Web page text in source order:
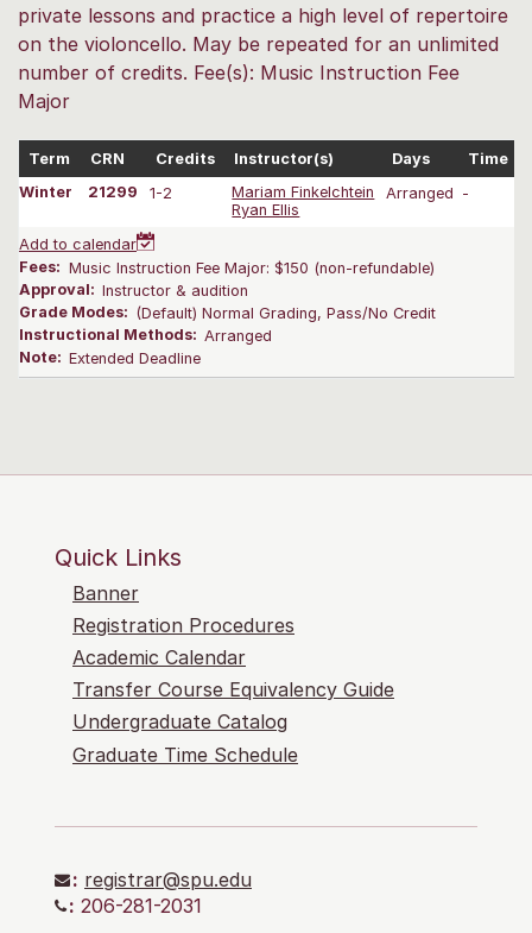
private lessons and practice a high level of repertoire
on the violoncello. May be repeated for an unlimited
number of credits. Fee(s): Music Instruction Fee
Major
Term CRN Credits Instructor(s) Days Time
Winter
21299 1-2
Mariam Finkelchtein
Ryan Ellis
Arranged -
Add to calendar
Fees: Music Instruction Fee Major: $150 (non-refundable)
Approval: Instructor & audition
Grade Modes: (Default) Normal Grading, Pass/No Credit
Instructional Methods: Arranged
Note: Extended Deadline
Quick Links
Banner
Registration Procedures
Academic Calendar
Transfer Course Equivalency Guide
Undergraduate Catalog
Graduate Time Schedule
: registrar@spu.edu
: 206-281-2031